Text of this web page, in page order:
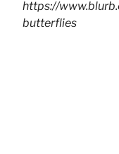
https://
butterflies